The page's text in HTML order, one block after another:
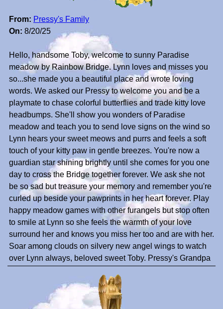
From: Pressy's Family
On: 8/20/25
Hello, handsome Toby, welcome to sunny Paradise
meadow by Rainbow Bridge. Lynn loves and misses you
so...she made you a beautiful place and wrote loving
words. We asked our Pressy to welcome you and be a
playmate to chase colorful butterflies and trade kitty love
headbumps. She'll show you wonders of Paradise
meadow and teach you to send love signs on the wind so
Lynn hears your sweet meows and purrs and feels a soft
touch of your kitty paw in gentle breezes. You're now a
guardian star shining brightly until she comes for you one
day to cross the Bridge together forever. We ask she not
be so sad but treasure your memory and remember you're
curled up beside your pawprints in her heart forever. Play
happy meadow games with other furangels but stop often
to smile at Lynn so she feels the warmth of your love
surround her and knows you miss her too and are with her.
Soar among clouds on silvery new angel wings to watch
over Lynn always, beloved sweet Toby. Pressy's Grandpa